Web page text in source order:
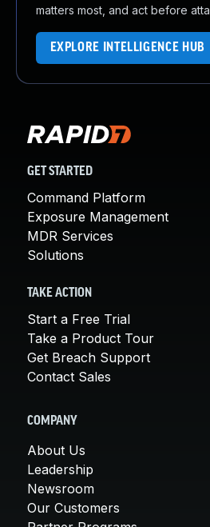
matters most, and act before
EXPLORE INTELLIGENCE HUB
GET STARTED
Command Platform
Exposure Management
MDR Services
Solutions
TAKE ACTION
Start a Free Trial
Take a Product Tour
Get Breach Support
Contact Sales
COMPANY
About Us
Leadership
Newsroom
Our Customers